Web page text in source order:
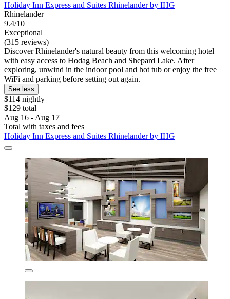
Holiday Inn Express and Suites Rhinelander by IHG
Rhinelander
9.4/10
Exceptional
(315 reviews)
Discover Rhinelander's natural beauty from this welcoming hotel
with easy access to Hodag Beach and Shepard Lake. After
exploring, unwind in the indoor pool and hot tub or enjoy the free
WiFi and parking before setting out again.
See less
$114 nightly
$129 total
Aug 16 - Aug 17
Total with taxes and fees
Holiday Inn Express and Suites Rhinelander by IHG